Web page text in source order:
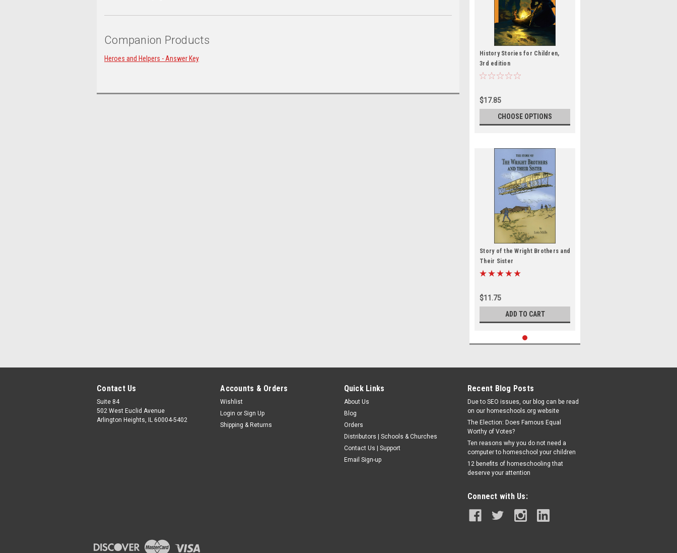
Companion Products
Heroes and Helpers - Answer Key
History Stories for Children,
3rd edition
$17.85
CHOOSE OPTIONS
Story of the Wright Brothers and
Their Sister
$11.75
ADD TO CART
Contact Us
Suite 84
502 West Euclid Avenue
Arlington Heights, IL 60004-5402
Accounts & Orders
Wishlist
Login or Sign Up
Shipping & Returns
Quick Links
About Us
Blog
Orders
Distributors | Schools & Churches
Contact Us | Support
Email Sign-up
Recent Blog Posts
Due to SEO issues, our blog can be read
on our homeschools.org website
The Election: Does Famous Equal
Worthy of Votes?
Ten reasons why you do not need a
computer to homeschool your children
12 benefits of homeschooling that
deserve your attention
Connect with Us: